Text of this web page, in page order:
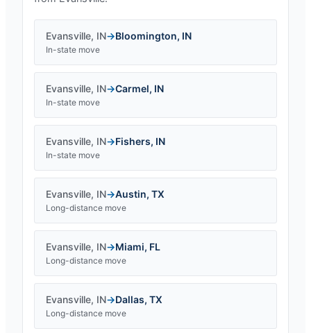
Evansville, IN→Bloomington, IN
In-state move
Evansville, IN→Carmel, IN
In-state move
Evansville, IN→Fishers, IN
In-state move
Evansville, IN→Austin, TX
Long-distance move
Evansville, IN→Miami, FL
Long-distance move
Evansville, IN→Dallas, TX
Long-distance move